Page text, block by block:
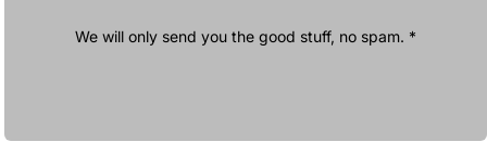
We will only send you the good stuff, no spam. *